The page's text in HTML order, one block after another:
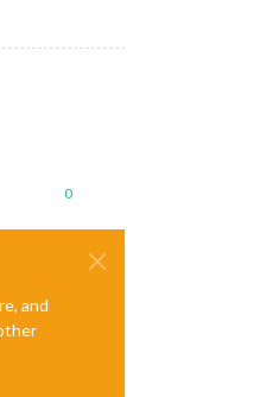
0
and